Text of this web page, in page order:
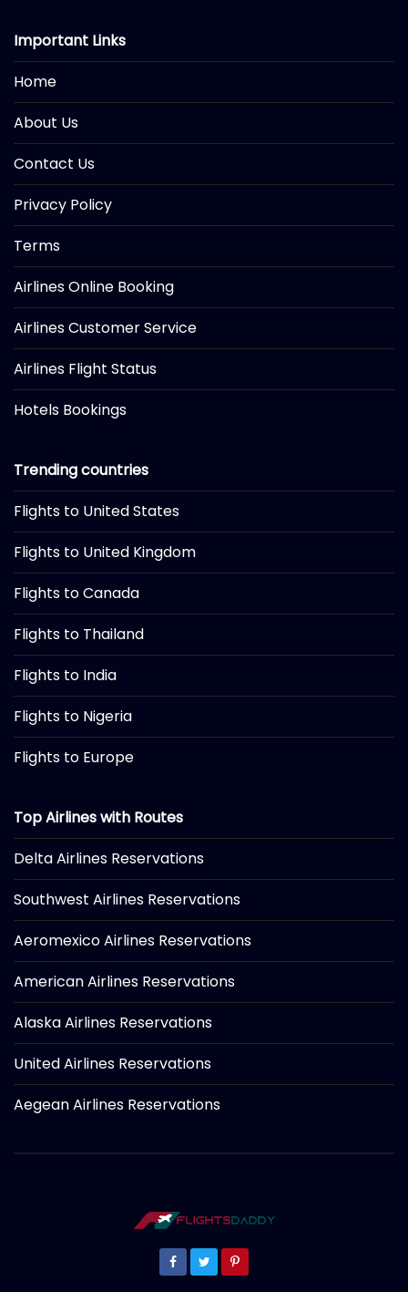
Important Links
Home
About Us
Contact Us
Privacy Policy
Terms
Airlines Online Booking
Airlines Customer Service
Airlines Flight Status
Hotels Bookings
Trending countries
Flights to United States
Flights to United Kingdom
Flights to Canada
Flights to Thailand
Flights to India
Flights to Nigeria
Flights to Europe
Top Airlines with Routes
Delta Airlines Reservations
Southwest Airlines Reservations
Aeromexico Airlines Reservations
American Airlines Reservations
Alaska Airlines Reservations
United Airlines Reservations
Aegean Airlines Reservations